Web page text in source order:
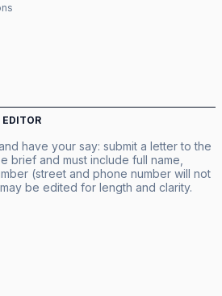
have your say: submit a letter to the
brief and must include full name,
(street and phone number will not
be edited for length and clarity.